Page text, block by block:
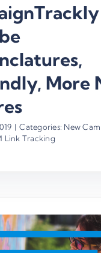
More
| Categories: New
Link Tracking